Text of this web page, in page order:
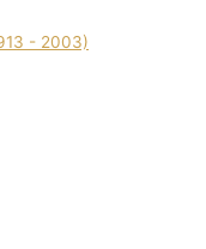
- 2003)